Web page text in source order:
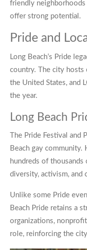
friendly neighborhoods
offer strong potential.
Pride and
Long Beach’s Pride
country. The city hosts
the United States, and
the year.
Long Beach
The Pride Festival and
Beach gay community.
hundreds of thousands
diversity, activism, and
Unlike some Pride
Beach Pride retains a
organizations,
role, reinforcing the